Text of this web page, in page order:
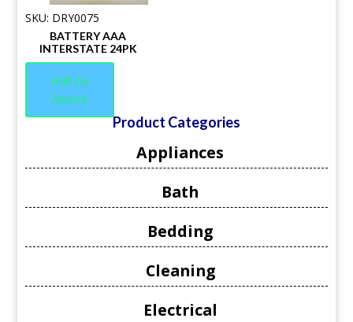
SKU: DRY0075
BATTERY AAA
INTERSTATE 24PK
Add to
Quote
Product Categories
Appliances
Bath
Bedding
Cleaning
Electrical